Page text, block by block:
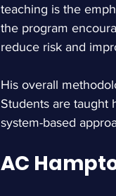
teaching is the
the program
reduce risk and
His overall
Students are taught
system-based
AC